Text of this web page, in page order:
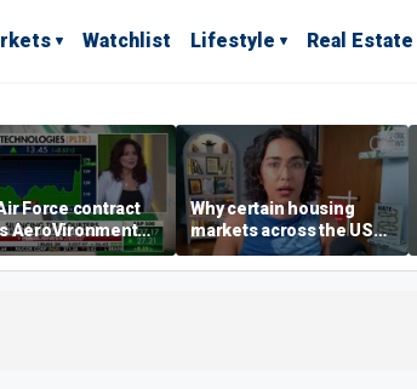
Watchlist Lifestyle Real Estate
Force contract
AeroVironment
higher
Why certain housing
markets across the US
are more affordable than
others